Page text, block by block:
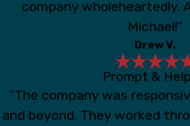
company wholeheartedly.
Michael!”
Drew V.
Prompt &
“The company was
and beyond. They worked